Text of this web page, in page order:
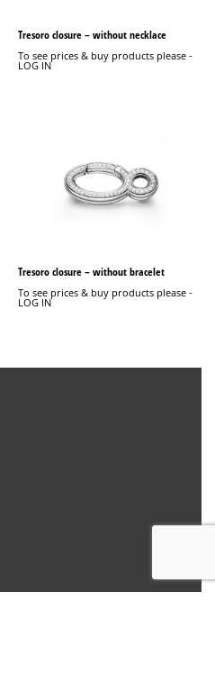
Tresoro closure – without necklace
To see prices & buy products please -
LOG IN
Tresoro closure – without bracelet
To see prices & buy products please -
LOG IN